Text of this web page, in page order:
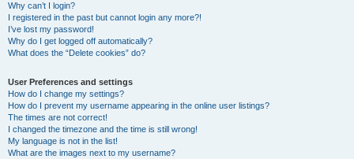
Why can’t I login?
I registered in the past but cannot login any more?!
I’ve lost my password!
Why do I get logged off automatically?
What does the “Delete cookies” do?
User Preferences and settings
How do I change my settings?
How do I prevent my username appearing in the online user listings?
The times are not correct!
I changed the timezone and the time is still wrong!
My language is not in the list!
What are the images next to my username?